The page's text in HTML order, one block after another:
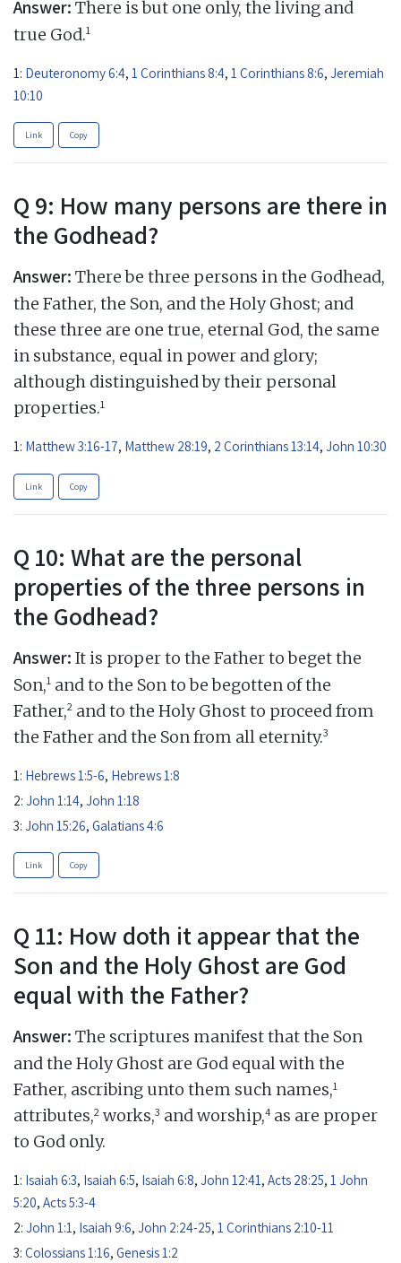
Answer: There is but one only, the living and
true God.1
1: Deuteronomy 6:4, 1 Corinthians 8:4, 1 Corinthians 8:6, Jeremiah
10:10
Link Copy
Q 9: How many persons are there in
the Godhead?
Answer: There be three persons in the Godhead,
the Father, the Son, and the Holy Ghost; and
these three are one true, eternal God, the same
in substance, equal in power and glory;
although distinguished by their personal
properties.1
1: Matthew 3:16-17, Matthew 28:19, 2 Corinthians 13:14, John 10:30
Link Copy
Q 10: What are the personal
properties of the three persons in
the Godhead?
Answer: It is proper to the Father to beget the
Son,1 and to the Son to be begotten of the
Father,2 and to the Holy Ghost to proceed from
the Father and the Son from all eternity.3
1: Hebrews 1:5-6, Hebrews 1:8
2: John 1:14, John 1:18
3: John 15:26, Galatians 4:6
Link Copy
Q 11: How doth it appear that the
Son and the Holy Ghost are God
equal with the Father?
Answer: The scriptures manifest that the Son
and the Holy Ghost are God equal with the
Father, ascribing unto them such names,1
attributes,2 works,3 and worship,4 as are proper
to God only.
1: Isaiah 6:3, Isaiah 6:5, Isaiah 6:8, John 12:41, Acts 28:25, 1 John
5:20, Acts 5:3-4
2: John 1:1, Isaiah 9:6, John 2:24-25, 1 Corinthians 2:10-11
3: Colossians 1:16, Genesis 1:2